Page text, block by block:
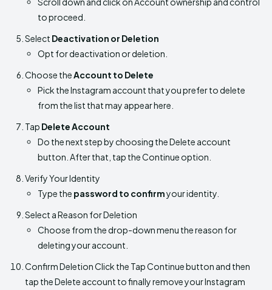
to proceed.
Select Deactivation or Deletion
Opt for deactivation or deletion.
Choose theAccount to Delete
Pick the Instagram account that you prefer to delete
from the list that may appear here.
Tap Delete Account
Do the next step by choosing the Delete account
button. After that, tap the Continue option.
Verify Your Identity
Type the password to confirmyour identity.
Select a Reason for Deletion
Choose from the drop-down menu the reason for
deleting your account.
Confirm Deletion Click the Tap Continue button and then
tap the Delete account to finally remove your Instagram